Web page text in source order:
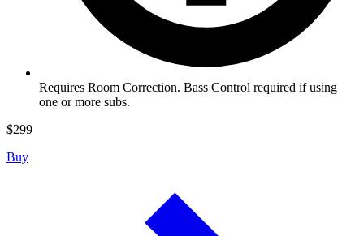
Requires Room Correction. Bass Control required if using
one or more subs.
$299
Buy